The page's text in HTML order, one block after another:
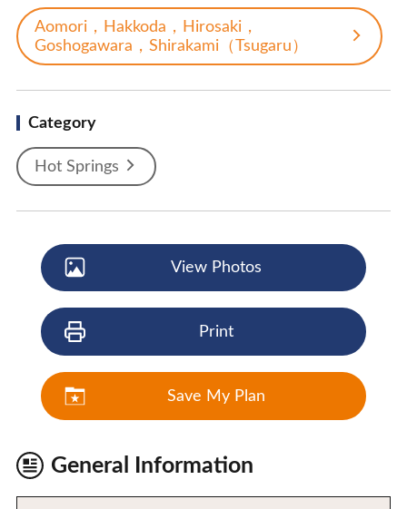
Aomori，Hakkoda，Hirosaki，
Goshogawara，Shirakami（Tsugaru）
Category
Hot Springs
View Photos
Print
Save My Plan
General Information